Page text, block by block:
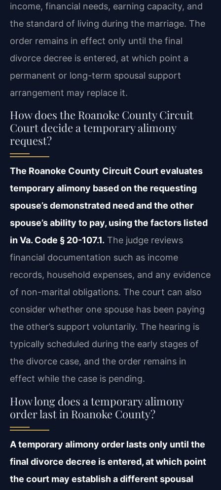
income, financial needs, earning capacity, and
the standard of living during the marriage. The
order remains in effect only until the final
divorce decree is entered, at which point a
permanent or long-term spousal support
arrangement may replace it.
How does the Roanoke County Circuit
Court decide a temporary alimony
request?
The Roanoke County Circuit Court evaluates
temporary alimony based on the requesting
spouse’s demonstrated need and the other
spouse’s ability to pay, using the factors listed
in Va. Code § 20-107.1. The judge reviews
financial documentation such as income
records, household expenses, and any evidence
of non-marital obligations. The court can also
consider whether one spouse has been paying
the other’s support voluntarily. The hearing is
typically scheduled during the early stages of
the divorce case, and the order remains in
effect while the case is pending.
How long does a temporary alimony
order last in Roanoke County?
A temporary alimony order lasts only until the
final divorce decree is entered, at which point
the court may establish a different spousal